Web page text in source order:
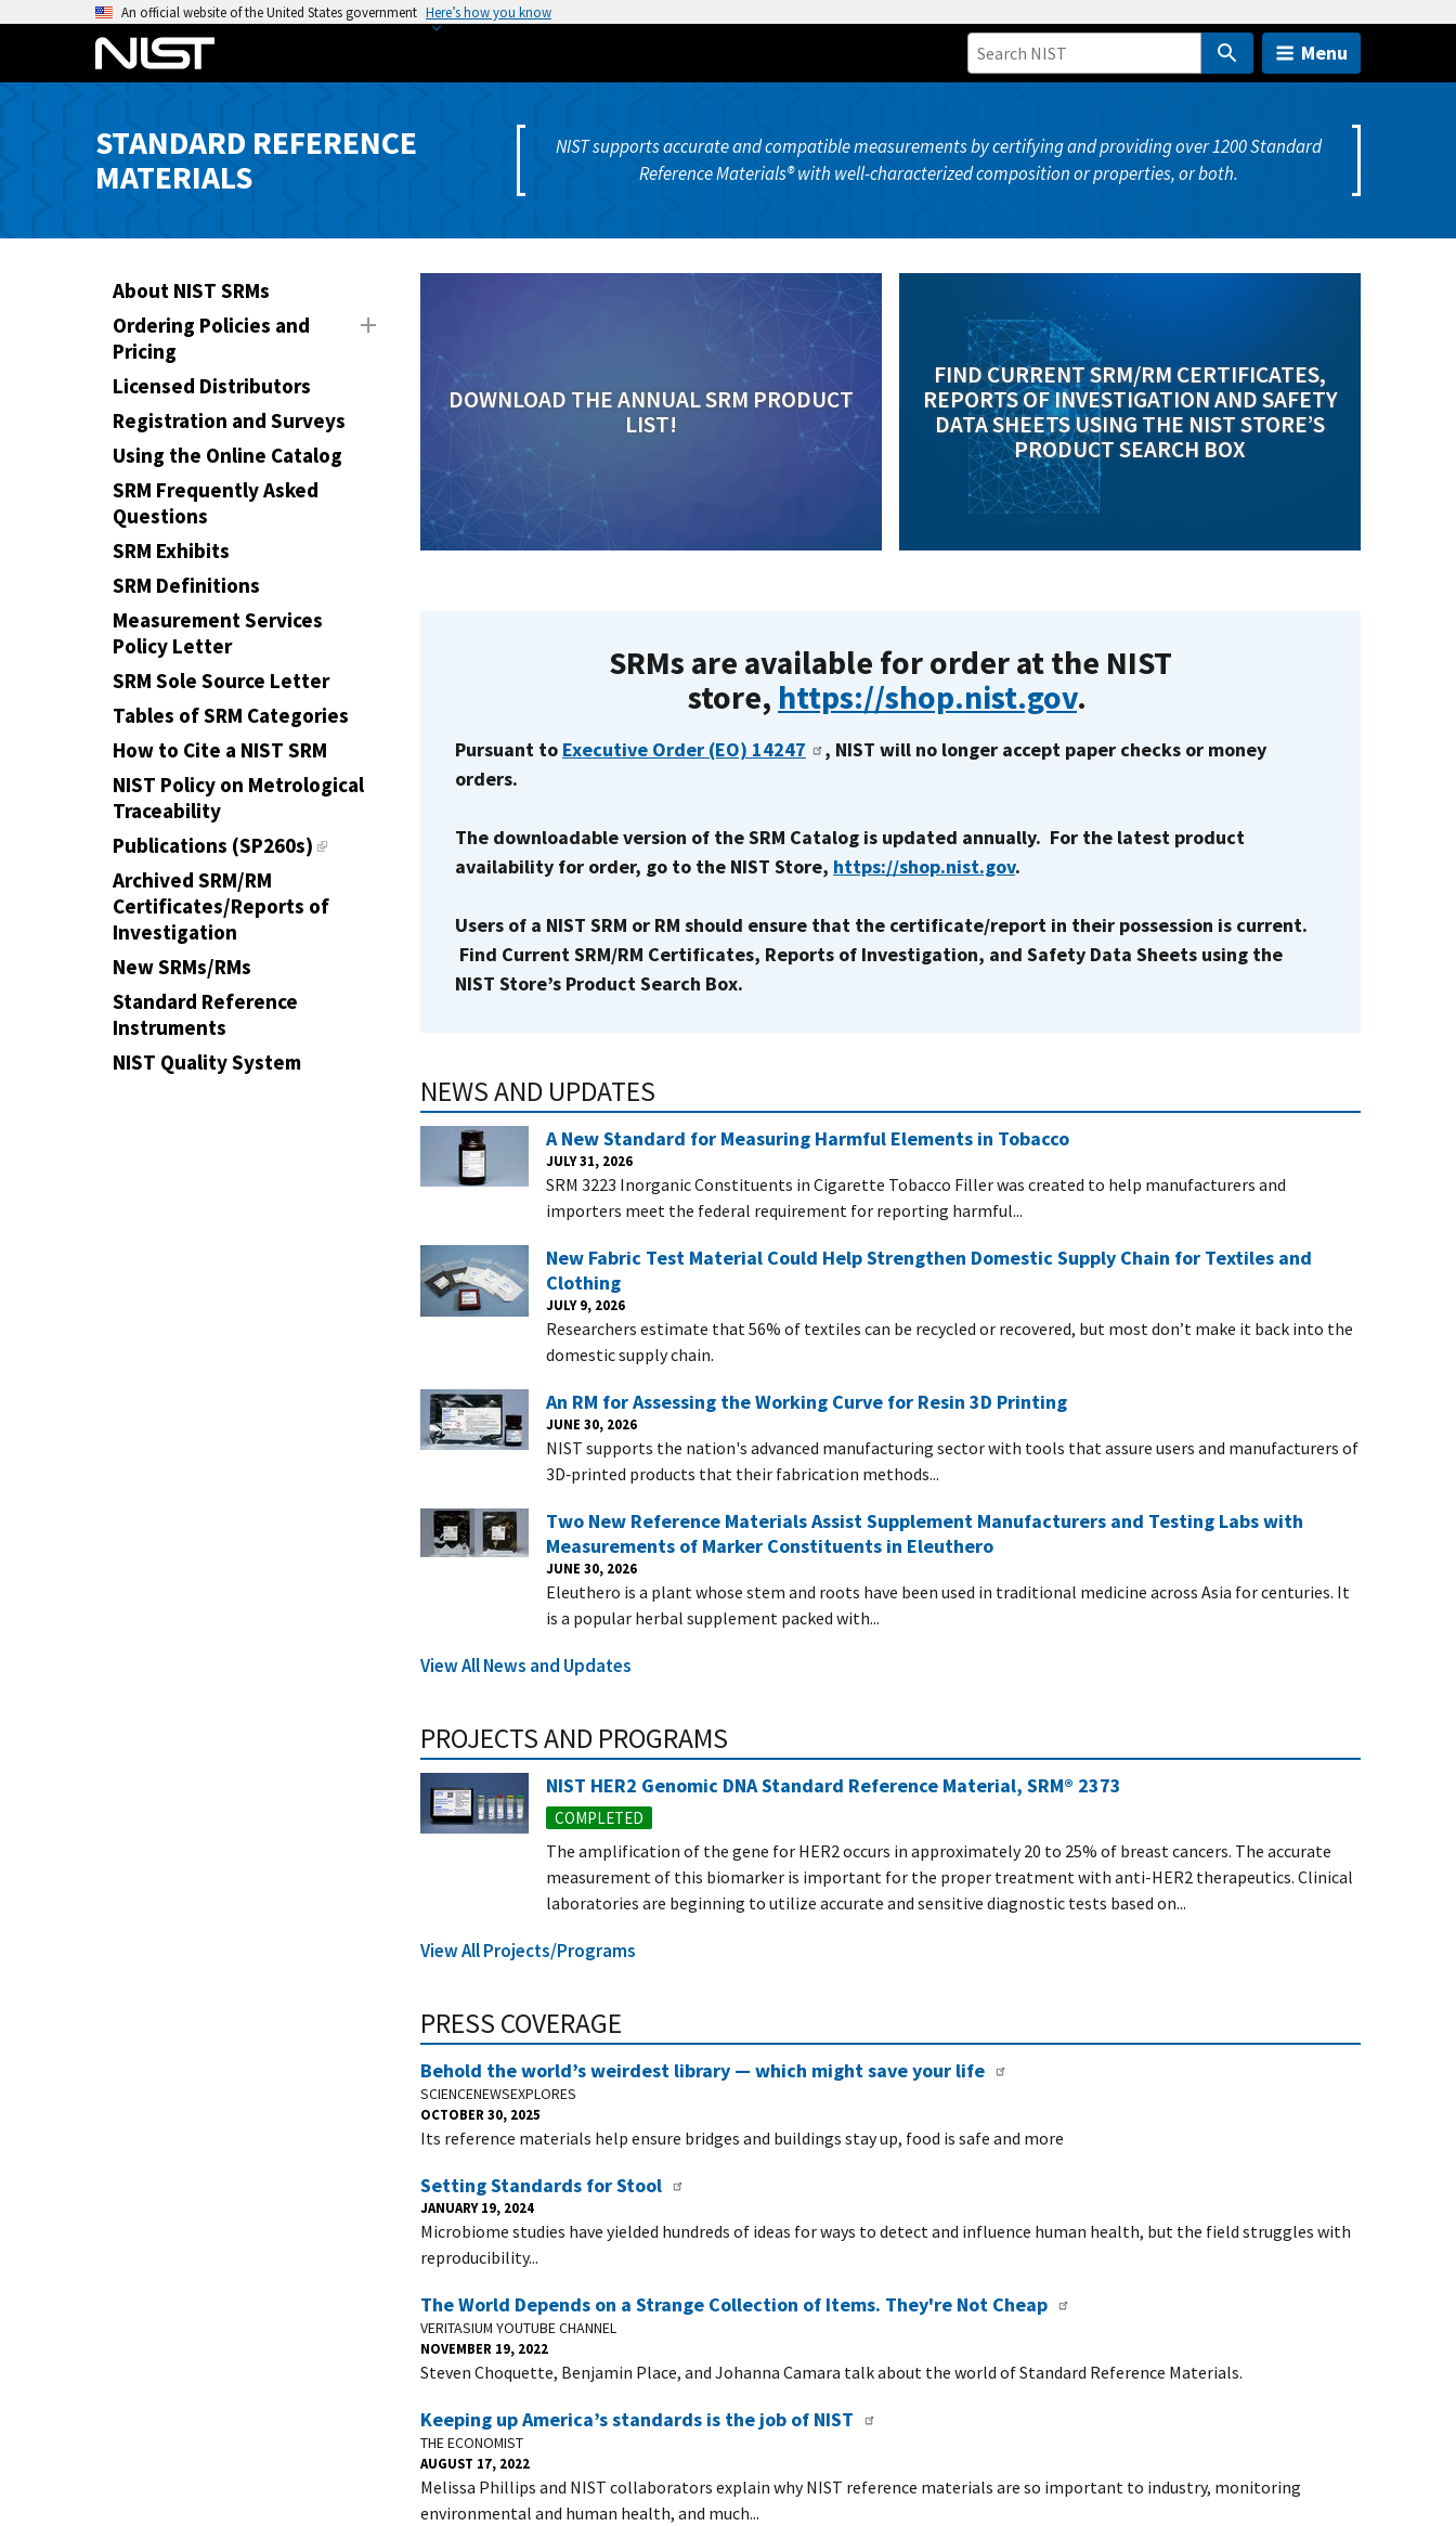
An official website of the United States government Here’s how you know
Menu
STANDARD REFERENCE
MATERIALS
NIST supports accurate and compatible measurements by certifying and providing over 1200 Standard
Reference Materials® with well-characterized composition or properties, or both.
About NIST SRMs
Ordering Policies and
Pricing
Licensed Distributors
Registration and Surveys
Using the Online Catalog
SRM Frequently Asked
Questions
SRM Exhibits
SRM Definitions
Measurement Services
Policy Letter
SRM Sole Source Letter
Tables of SRM Categories
How to Cite a NIST SRM
NIST Policy on Metrological
Traceability
Publications (SP260s)
Archived SRM/RM
Certificates/Reports of
Investigation
New SRMs/RMs
Standard Reference
Instruments
NIST Quality System
DOWNLOAD THE ANNUAL SRM PRODUCT
LIST!
FIND CURRENT SRM/RM CERTIFICATES,
REPORTS OF INVESTIGATION AND SAFETY
DATA SHEETS USING THE NIST STORE’S
PRODUCT SEARCH BOX
SRMs are available for order at the NIST
store, https://shop.nist.gov.
Pursuant to Executive Order (EO) 14247
, NIST will no longer accept paper checks or money
orders.
The downloadable version of the SRM Catalog is updated annually. For the latest product
availability for order, go to the NIST Store, https://shop.nist.gov.
Users of a NIST SRM or RM should ensure that the certificate/report in their possession is current.
Find Current SRM/RM Certificates, Reports of Investigation, and Safety Data Sheets using the
NIST Store’s Product Search Box.
NEWS AND UPDATES
A New Standard for Measuring Harmful Elements in Tobacco
JULY 31, 2026
SRM 3223 Inorganic Constituents in Cigarette Tobacco Filler was created to help manufacturers and
importers meet the federal requirement for reporting harmful...
New Fabric Test Material Could Help Strengthen Domestic Supply Chain for Textiles and
Clothing
JULY 9, 2026
Researchers estimate that 56% of textiles can be recycled or recovered, but most don’t make it back into the
domestic supply chain.
An RM for Assessing the Working Curve for Resin 3D Printing
JUNE 30, 2026
NIST supports the nation's advanced manufacturing sector with tools that assure users and manufacturers of
3D‑printed products that their fabrication methods...
Two New Reference Materials Assist Supplement Manufacturers and Testing Labs with
Measurements of Marker Constituents in Eleuthero
JUNE 30, 2026
Eleuthero is a plant whose stem and roots have been used in traditional medicine across Asia for centuries. It
is a popular herbal supplement packed with...
View All News and Updates
PROJECTS AND PROGRAMS
NIST HER2 Genomic DNA Standard Reference Material, SRM® 2373
COMPLETED
The amplification of the gene for HER2 occurs in approximately 20 to 25% of breast cancers. The accurate
measurement of this biomarker is important for the proper treatment with anti-HER2 therapeutics. Clinical
laboratories are beginning to utilize accurate and sensitive diagnostic tests based on...
View All Projects/Programs
PRESS COVERAGE
Behold the world’s weirdest library — which might save your life
SCIENCENEWSEXPLORES
OCTOBER 30, 2025
Its reference materials help ensure bridges and buildings stay up, food is safe and more
Setting Standards for Stool
JANUARY 19, 2024
Microbiome studies have yielded hundreds of ideas for ways to detect and influence human health, but the field struggles with
reproducibility...
The World Depends on a Strange Collection of Items. They're Not Cheap
VERITASIUM YOUTUBE CHANNEL
NOVEMBER 19, 2022
Steven Choquette, Benjamin Place, and Johanna Camara talk about the world of Standard Reference Materials.
Keeping up America’s standards is the job of NIST
THE ECONOMIST
AUGUST 17, 2022
Melissa Phillips and NIST collaborators explain why NIST reference materials are so important to industry, monitoring
environmental and human health, and much...